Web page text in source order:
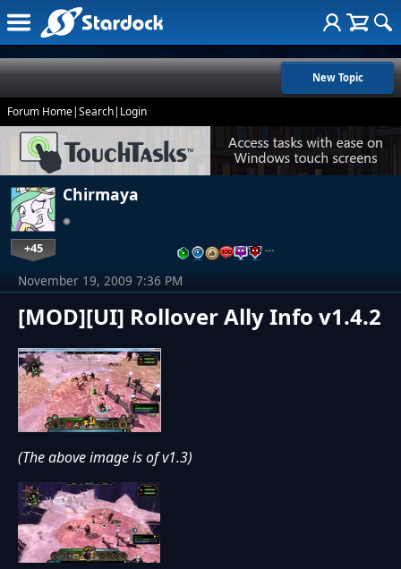
New Topic
Forum Home|Search| Login
Chirmaya
+45 …
[MOD][UI] Rollover Ally Info v1.4.2
November 19, 2009 7:36 PM
(The above image is of v1.3)